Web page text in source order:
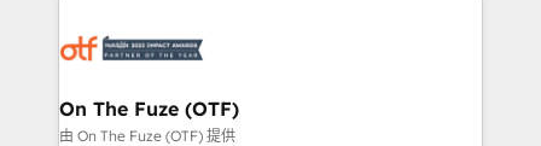
results, fast. ⚙️CRM & RevOps: Align all Hubs to your
🎯Demand Gen & ABM: Drive pipeline with inbound,
ABM, AEO, SEO, & paid media. 👩‍💻Web Design:
On The Fuze (OTF)
由 On The Fuze (OTF) 提供